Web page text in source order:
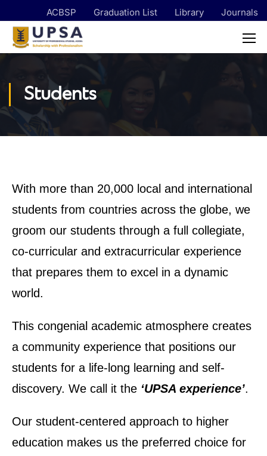
ACBSP Graduation List Library Journals
Students
With more than 20,000 local and international
students from countries across the globe, we
groom our students through a full collegiate,
co-curricular and extracurricular experience
that prepares them to excel in a dynamic
world.
This congenial academic atmosphere creates
a community experience that positions our
students for a life-long learning and self-
discovery. We call it the ‘UPSA experience’.
Our student-centered approach to higher
education makes us the preferred choice for